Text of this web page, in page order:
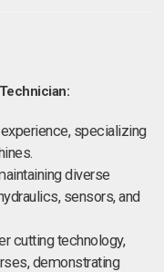
specializing
diverse
sensors, and
cutting technology,
demonstrating